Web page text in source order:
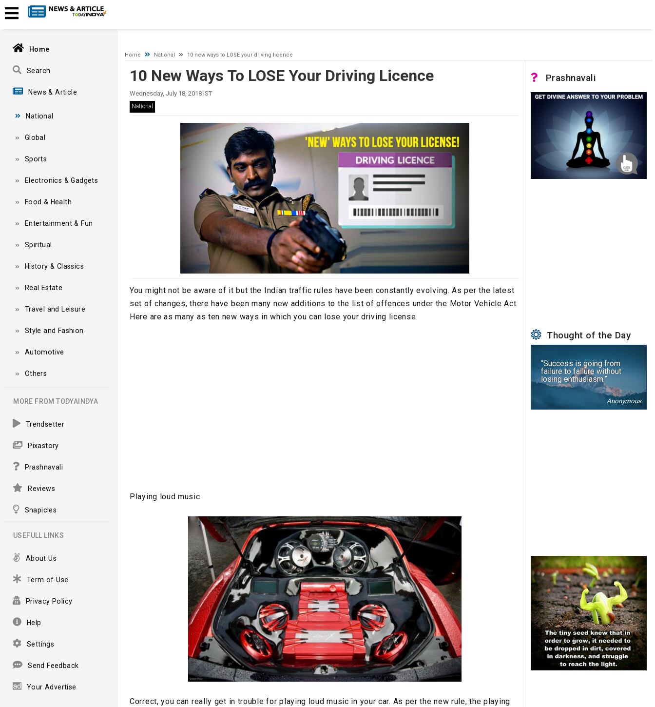
A network-related or instance-specific error occurred while establishing a connection to SQL Server. The server was not found or was not accessible. Verify that the instance name is correct
and that SQL Server is configured to allow remote connections. (provider: Named Pipes Provider, error: 40 - Could not open a connection to SQL Server)
Home
Search
News & Article
National
Global
Sports
Electronics & Gadgets
Food & Health
Entertainment & Fun
Spiritual
History & Classics
Real Estate
Travel and Leisure
Style and Fashion
Automotive
Others
MORE FROM TODYAINDYA
Trendsetter
Pixastory
Prashnavali
Reviews
Snapicles
USEFULL LINKS
About Us
Term of Use
Privacy Policy
Help
Settings
Send Feedback
Your Advertise
Home National 10 new ways to LOSE your driving licence
10 New Ways To LOSE Your Driving Licence
Wednesday, July 18, 2018 IST
National
You might not be aware of it but the Indian traffic rules have been constantly evolving. As per the latest
set of changes, there have been many new additions to the list of offences under the Motor Vehicle Act.
Here are as many as ten new ways in which you can lose your driving license.
Playing loud music
Correct, you can really get in trouble for playing loud music in your car. As per the new rule, the playing
Prashnavali
Thought of the Day
“Success is going from
failure to failure without
losing enthusiasm.”
Anonymous